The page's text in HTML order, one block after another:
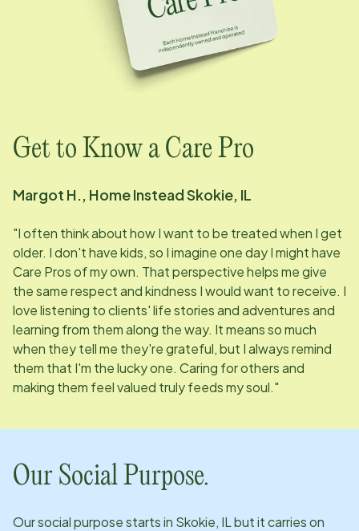
Get to Know a Care Pro
Margot H., Home Instead Skokie, IL
"I often think about how I want to be treated when I get
older. I don't have kids, so I imagine one day I might have
Care Pros of my own. That perspective helps me give
the same respect and kindness I would want to receive. I
love listening to clients' life stories and adventures and
learning from them along the way. It means so much
when they tell me they're grateful, but I always remind
them that I'm the lucky one. Caring for others and
making them feel valued truly feeds my soul."
Our Social Purpose.
Our social purpose starts in Skokie, ILbut it carries on